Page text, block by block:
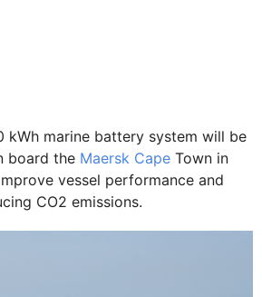
kWh marine battery system will be
board the Maersk Cape Town in
vessel performance and
CO2 emissions.